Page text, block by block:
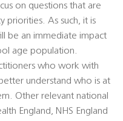
on questions that are
priorities. As such, it is
be an immediate impact
age population.
who work with
understand who is at
Other relevant national
England, NHS England